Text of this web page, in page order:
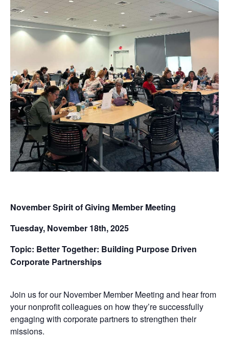
November Spirit of Giving Member Meeting
Tuesday, November 18th, 2025
Topic: Better Together: Building Purpose Driven
Corporate Partnerships
Join us for our November Member Meeting and hear from
your nonprofit colleagues on how they’re successfully
engaging with corporate partners to strengthen their
missions.